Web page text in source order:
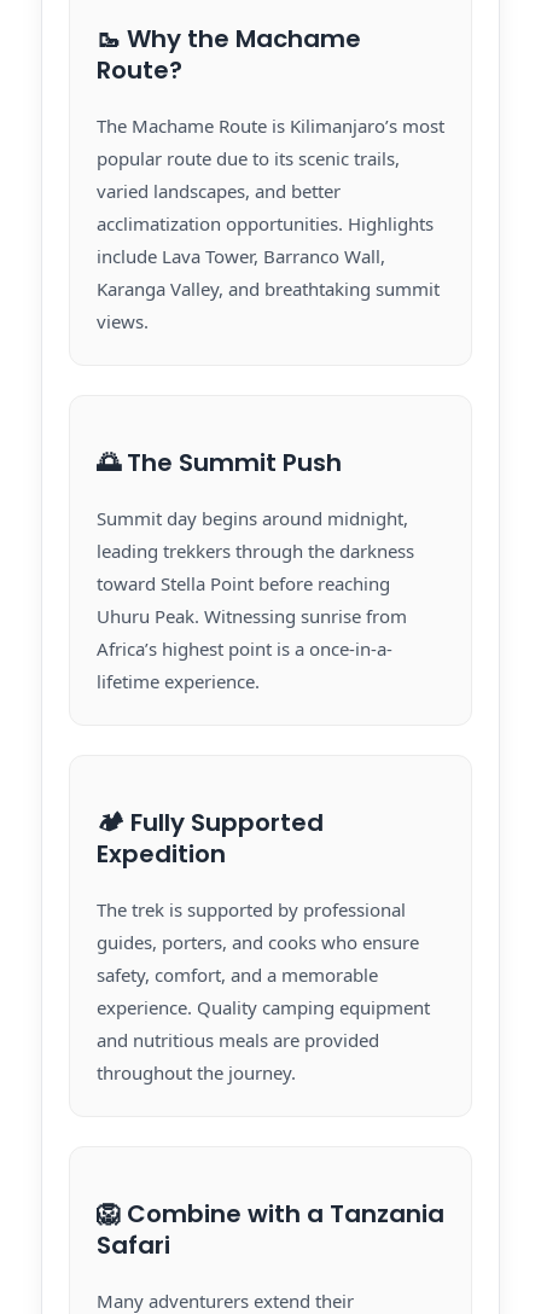
🥾 Why the Machame
Route?
The Machame Route is Kilimanjaro’s most
popular route due to its scenic trails,
varied landscapes, and better
acclimatization opportunities. Highlights
include Lava Tower, Barranco Wall,
Karanga Valley, and breathtaking summit
views.
🌅 The Summit Push
Summit day begins around midnight,
leading trekkers through the darkness
toward Stella Point before reaching
Uhuru Peak. Witnessing sunrise from
Africa’s highest point is a once-in-a-
lifetime experience.
🏕️ Fully Supported
Expedition
The trek is supported by professional
guides, porters, and cooks who ensure
safety, comfort, and a memorable
experience. Quality camping equipment
and nutritious meals are provided
throughout the journey.
🦁 Combine with a Tanzania
Safari
Many adventurers extend their